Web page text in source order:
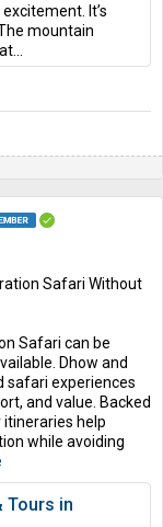
It’s
mountain
Safari Without
Safari can be
Dhow and
safari experiences
and value. Backed
itineraries help
while avoiding
Tours in